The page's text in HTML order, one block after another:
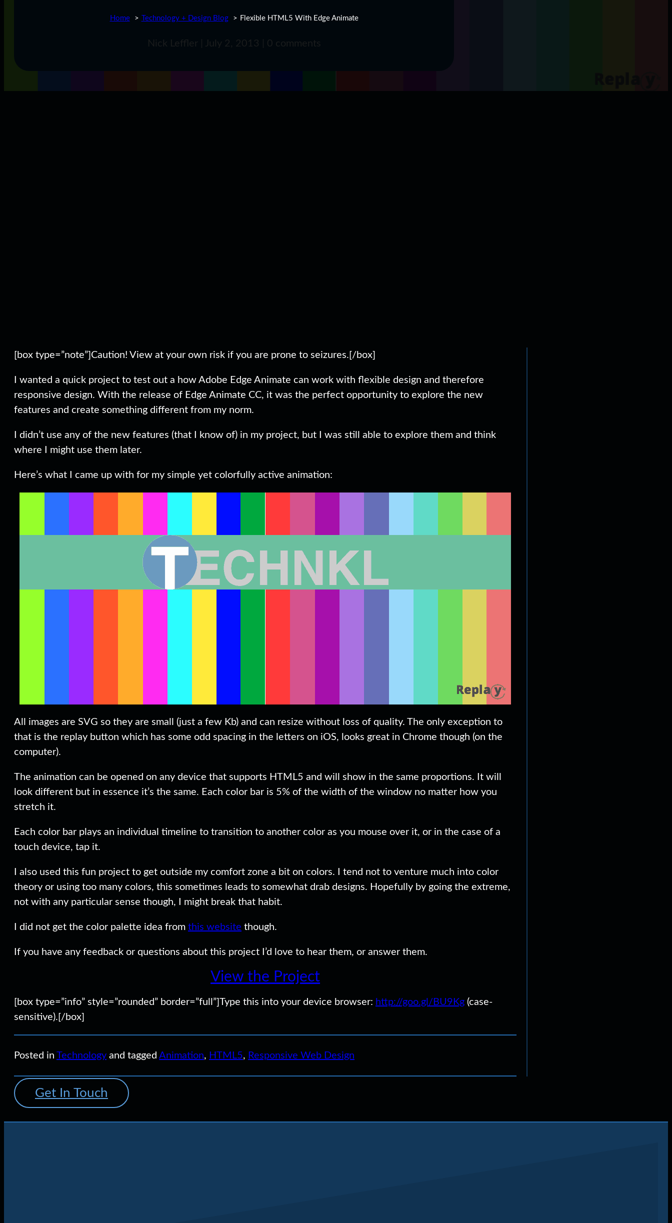
Home Technology + Design Blog Flexible HTML5 With Edge Animate
Nick Leffler | July 2, 2013 | 0 comments
[box type=”note”]Caution! View at your own risk if you are prone to seizures.[/box]
I wanted a quick project to test out a how Adobe Edge Animate can work with flexible design and therefore
responsive design. With the release of Edge Animate CC, it was the perfect opportunity to explore the new
features and create something different from my norm.
I didn’t use any of the new features (that I know of) in my project, but I was still able to explore them and think
where I might use them later.
Here’s what I came up with for my simple yet colorfully active animation:
All images are SVG so they are small (just a few Kb) and can resize without loss of quality. The only exception to
that is the replay button which has some odd spacing in the letters on iOS, looks great in Chrome though (on the
computer).
The animation can be opened on any device that supports HTML5 and will show in the same proportions. It will
look different but in essence it’s the same. Each color bar is 5% of the width of the window no matter how you
stretch it.
Each color bar plays an individual timeline to transition to another color as you mouse over it, or in the case of a
touch device, tap it.
I also used this fun project to get outside my comfort zone a bit on colors. I tend not to venture much into color
theory or using too many colors, this sometimes leads to somewhat drab designs. Hopefully by going the extreme,
not with any particular sense though, I might break that habit.
I did not get the color palette idea from this website though.
If you have any feedback or questions about this project I’d love to hear them, or answer them.
View the Project
[box type=”info” style=”rounded” border=”full”]Type this into your device browser: http://goo.gl/BU9Kg (case-
sensitive).[/box]
Posted in Technology and tagged Animation, HTML5, Responsive Web Design
Get In Touch